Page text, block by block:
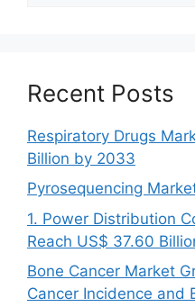
Recent Posts
Respiratory Drugs
Billion by 2033
Pyrosequencing
1. Power Distribution
Reach US$ 37.60
Bone Cancer Market
Cancer Incidence and